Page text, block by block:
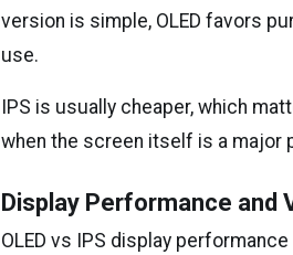
version is simple, OLED favors
use.
IPS is usually cheaper, which
when the screen itself is a major
Display Performance and
OLED vs IPS display